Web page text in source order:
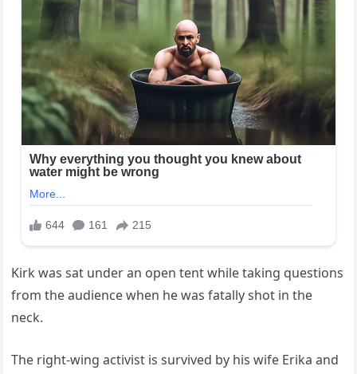
Kirk was sat under an open tent while taking questions
from the audience when he was fatally shot in the
neck.
The right-wing activist is survived by his wife Erika and